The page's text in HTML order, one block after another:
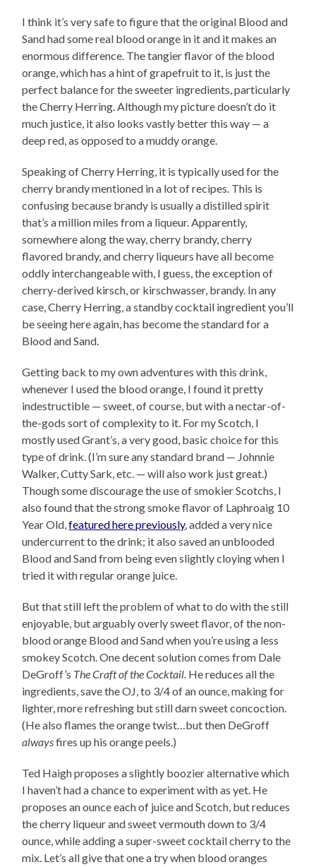
I think it’s very safe to figure that the original Blood and
Sand had some real blood orange in it and it makes an
enormous difference. The tangier flavor of the blood
orange, which has a hint of grapefruit to it, is just the
perfect balance for the sweeter ingredients, particularly
the Cherry Herring. Although my picture doesn’t do it
much justice, it also looks vastly better this way — a
deep red, as opposed to a muddy orange.
Speaking of Cherry Herring, it is typically used for the
cherry brandy mentioned in a lot of recipes. This is
confusing because brandy is usually a distilled spirit
that’s a million miles from a liqueur. Apparently,
somewhere along the way, cherry brandy, cherry
flavored brandy, and cherry liqueurs have all become
oddly interchangeable with, I guess, the exception of
cherry-derived kirsch, or kirschwasser, brandy. In any
case, Cherry Herring, a standby cocktail ingredient you’ll
be seeing here again, has become the standard for a
Blood and Sand.
Getting back to my own adventures with this drink,
whenever I used the blood orange, I found it pretty
indestructible — sweet, of course, but with a nectar-of-
the-gods sort of complexity to it. For my Scotch, I
mostly used Grant’s, a very good, basic choice for this
type of drink. (I’m sure any standard brand — Johnnie
Walker, Cutty Sark, etc. — will also work just great.)
Though some discourage the use of smokier Scotchs, I
also found that the strong smoke flavor of Laphroaig 10
Year Old,featured here previously, added a very nice
undercurrent to the drink; it also saved an unblooded
Blood and Sand from being even slightly cloying when I
tried it with regular orange juice.
But that still left the problem of what to do with the still
enjoyable, but arguably overly sweet flavor, of the non-
blood orange Blood and Sand when you’re using a less
smokey Scotch. One decent solution comes from Dale
DeGroff’s The Craft of the Cocktail. He reduces all the
ingredients, save the OJ, to 3/4 of an ounce, making for
lighter, more refreshing but still darn sweet concoction.
(He also flames the orange twist…but then DeGroff
alwaysfires up his orange peels.)
Ted Haigh proposes a slightly boozier alternative which
I haven’t had a chance to experiment with as yet. He
proposes an ounce each of juice and Scotch, but reduces
the cherry liqueur and sweet vermouth down to 3/4
ounce, while adding a super-sweet cocktail cherry to the
mix. Let’s all give that one a try when blood oranges